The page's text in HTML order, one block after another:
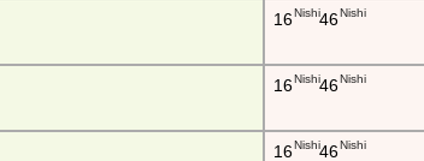
16Nishi46Nishi
16Nishi46Nishi
16Nishi46Nishi